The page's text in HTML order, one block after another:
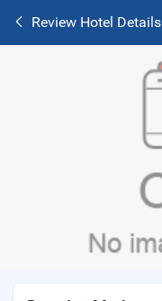
Review Hotel Details